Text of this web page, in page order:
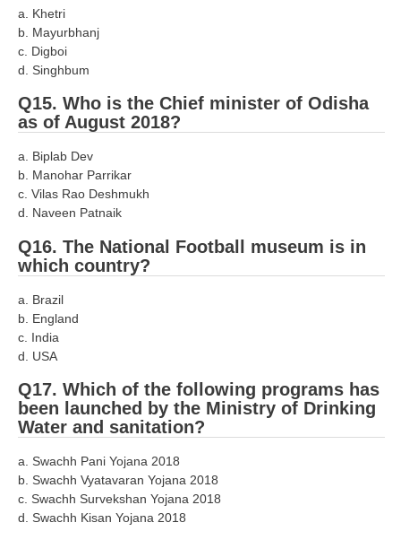
a. Khetri
b. Mayurbhanj
c. Digboi
d. Singhbum
Q15. Who is the Chief minister of Odisha
as of August 2018?
a. Biplab Dev
b. Manohar Parrikar
c. Vilas Rao Deshmukh
d. Naveen Patnaik
Q16. The National Football museum is in
which country?
a. Brazil
b. England
c. India
d. USA
Q17. Which of the following programs has
been launched by the Ministry of Drinking
Water and sanitation?
a. Swachh Pani Yojana 2018
b. Swachh Vyatavaran Yojana 2018
c. Swachh Survekshan Yojana 2018
d. Swachh Kisan Yojana 2018